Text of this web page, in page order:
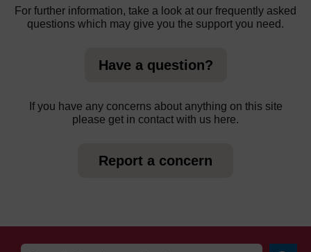
For further information, take a look at our frequently asked
questions which may give you the support you need.
Have a question?
If you have any concerns about anything on this site
please get in contact with us here.
Report a concern